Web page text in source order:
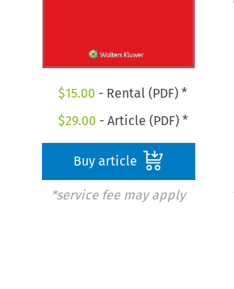
$15.00 - Rental (PDF) *
$29.00 - Article (PDF) *
Buy article
*service fee may apply